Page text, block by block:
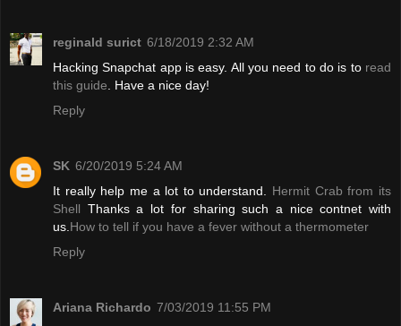
reginald surict 6/18/2019 2:32 AM
Hacking Snapchat app is easy. All you need to do is to read
this guide. Have a nice day!
Reply
SK 6/20/2019 5:24 AM
It really help me a lot to understand. Hermit Crab from its
Shell Thanks a lot for sharing such a nice contnet with
us.How to tell if you have a fever without a thermometer
Reply
Ariana Richardo 7/03/2019 11:55 PM